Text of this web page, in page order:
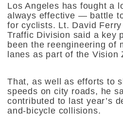
Los Angeles has fought a
always effective — battle
for cyclists. Lt. David Ferry
Traffic Division said a key
been the reengineering of
lanes as part of the Vision
That, as well as efforts to
speeds on city roads, he
contributed to last year’s
and-bicycle collisions.